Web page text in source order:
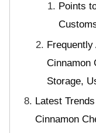
Points
Cinnamon
Storage,
Latest
Cinnamon